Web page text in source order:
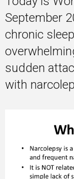
September
chronic
sudden
with